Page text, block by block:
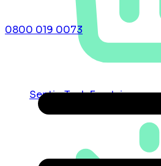
Septic Tank Emptying
0800 019 0073